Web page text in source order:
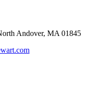
Andover, MA 01845